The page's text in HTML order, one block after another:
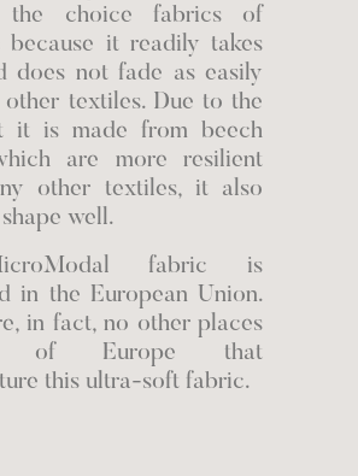
choice fabrics of
because it readily takes
does not fade as easily
other textiles. Due to the
it is made from beech
are more resilient
other textiles, it also
well.
fabric is
in the European Union.
in fact, no other places
of Europe that
this ultra-soft fabric.